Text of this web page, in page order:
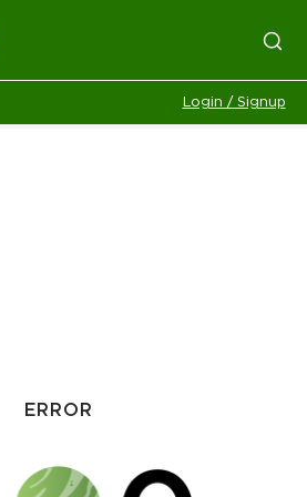
Login / Signup
ERROR